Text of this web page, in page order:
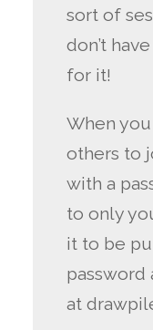
sort of
don’t
for it!
When
others to
with a
to only
it to be
password
at